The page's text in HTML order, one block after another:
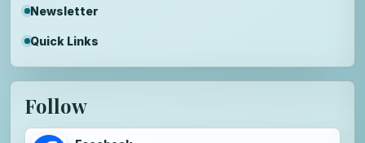
Newsletter
Quick Links
Follow